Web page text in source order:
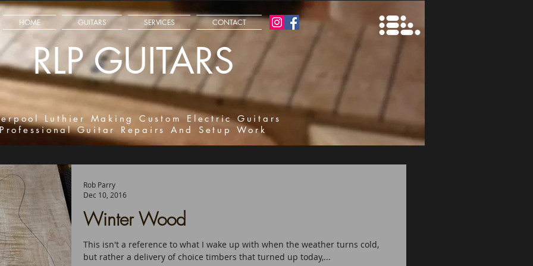
RLP GUITARS
HOME GUITARS SERVICES CONTACT
Luthier Making Custom Electric Guitars
Guitar Repairs And Setup Work
Winter Wood
This isn't a reference to what I wake up with when the weather turns cold,
but rather a delivery of choice timbers that turned up today,...
Rob Parry
Dec 10, 2016